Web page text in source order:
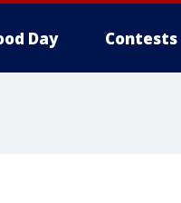
Day Contests